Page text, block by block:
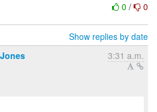
0 / 0
Show replies by date
3:31 a.m.